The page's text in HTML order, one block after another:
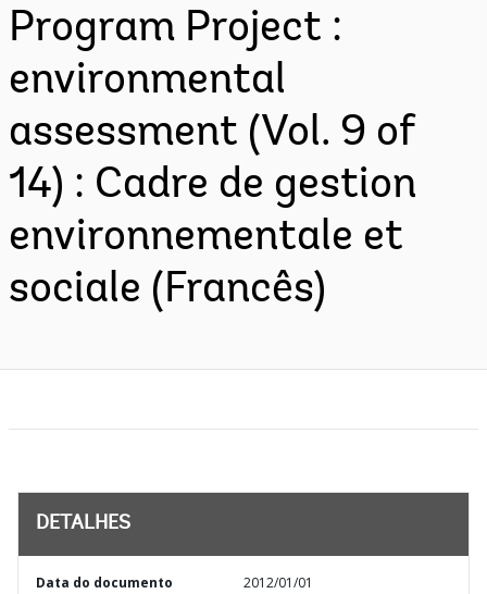
Program Project :
environmental
assessment (Vol. 9 of
14) : Cadre de gestion
environnementale et
sociale (Francês)
DETALHES
Data do documento 2012/01/01